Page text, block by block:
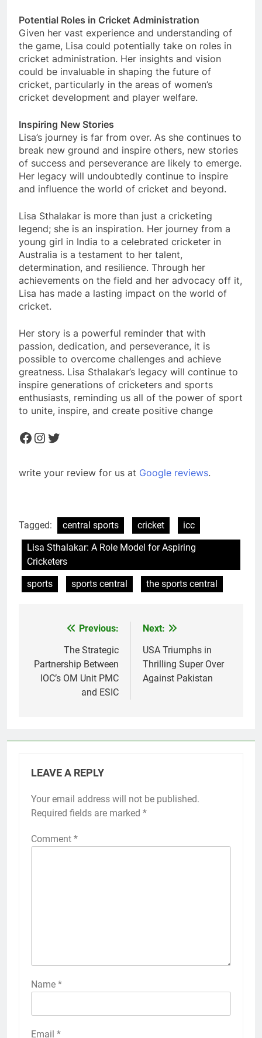
Potential Roles in Cricket Administration
Given her vast experience and understanding of
the game, Lisa could potentially take on roles in
cricket administration. Her insights and vision
could be invaluable in shaping the future of
cricket, particularly in the areas of women’s
cricket development and player welfare.
Inspiring New Stories
Lisa’s journey is far from over. As she continues to
break new ground and inspire others, new stories
of success and perseverance are likely to emerge.
Her legacy will undoubtedly continue to inspire
and influence the world of cricket and beyond.
Lisa Sthalakar is more than just a cricketing
legend; she is an inspiration. Her journey from a
young girl in India to a celebrated cricketer in
Australia is a testament to her talent,
determination, and resilience. Through her
achievements on the field and her advocacy off it,
Lisa has made a lasting impact on the world of
cricket.
Her story is a powerful reminder that with
passion, dedication, and perseverance, it is
possible to overcome challenges and achieve
greatness. Lisa Sthalakar’s legacy will continue to
inspire generations of cricketers and sports
enthusiasts, reminding us all of the power of sport
to unite, inspire, and create positive change
Facebook
Instagram
Twitter
write your review for us at Google reviews.
Tagged: central sports cricket
icc
Lisa Sthalakar: A Role Model for Aspiring
Cricketers
sports
sports central the sports central
navigation
Previous:
The Strategic
Partnership Between
IOC’s OM Unit PMC
and ESIC
Next:
USA Triumphs in
Thrilling Super Over
Against Pakistan
LEAVE A REPLY
Your email address will not be published.
Required fields are marked *
Comment *
Name *
Email *